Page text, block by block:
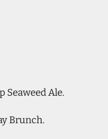
Seaweed Ale.
Brunch.